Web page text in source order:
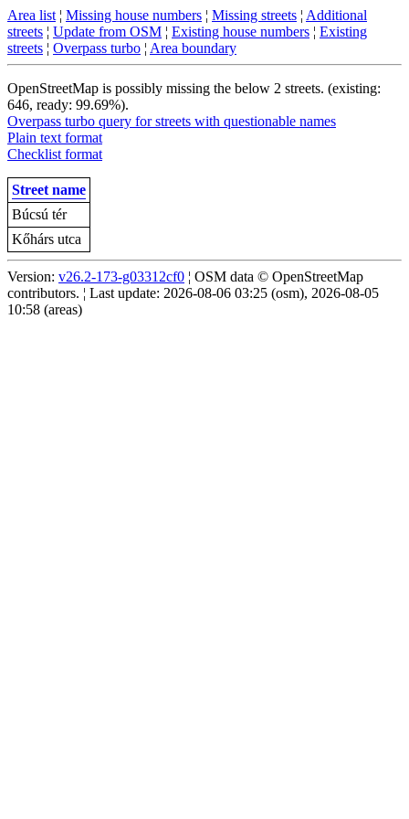
Area list ¦ Missing house numbers ¦ Missing streets ¦ Additional
streets ¦ Update from OSM ¦ Existing house numbers ¦ Existing
streets ¦ Overpass turbo ¦ Area boundary
OpenStreetMap is possibly missing the below 2 streets. (existing:
646, ready: 99.69%).
Overpass turbo query for streets with questionable names
Plain text format
Checklist format
Street name
Búcsú tér
Kőhárs utca
Version: v26.2-173-g03312cf0 ¦ OSM data © OpenStreetMap
contributors. ¦ Last update: 2026-08-06 03:25 (osm), 2026-08-05
10:58 (areas)